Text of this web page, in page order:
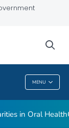
MENU
in Oral Health